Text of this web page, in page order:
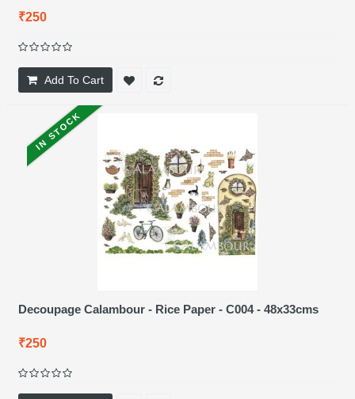
₹250
Add To Cart
IN STOCK
Decoupage Calambour - Rice Paper - C004 - 48x33cms
₹250